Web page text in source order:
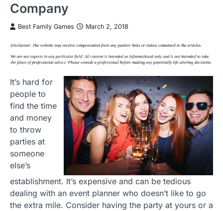
Company
Best Family Games March 2, 2018
It’s hard for
people to
find the time
and money
to throw
parties at
someone
else’s
establishment. It’s expensive and can be tedious
dealing with an event planner who doesn’t like to go
the extra mile. Consider having the party at yours or a